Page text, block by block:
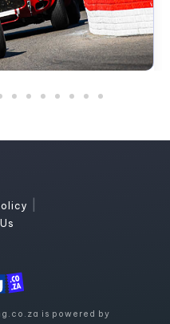
is powered by